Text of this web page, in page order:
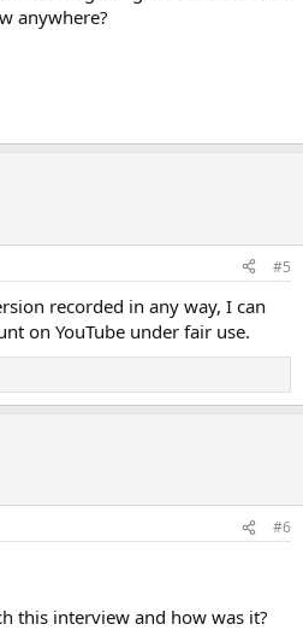
anywhere?
#5
recorded in any way, I can
on YouTube under fair use.
#6
this interview and how was it?